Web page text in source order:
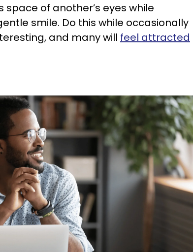
of another’s eyes while
smile. Do this while occasionally
and many will feel attracted